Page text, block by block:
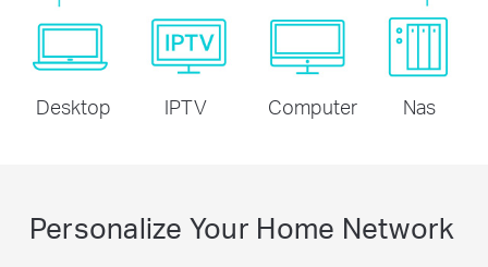
Desktop IPTV Computer Nas
Personalize Your Home Network